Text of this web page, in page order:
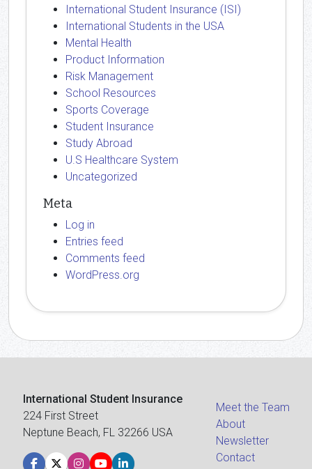
International Student Insurance (ISI)
International Students in the USA
Mental Health
Product Information
Risk Management
School Resources
Sports Coverage
Student Insurance
Study Abroad
U.S Healthcare System
Uncategorized
Meta
Log in
Entries feed
Comments feed
WordPress.org
International Student Insurance
224 First Street
Neptune Beach, FL 32266 USA
Meet the Team
About
Newsletter
Contact